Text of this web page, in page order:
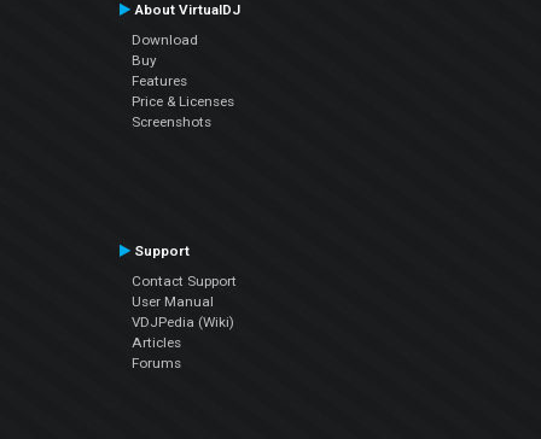
About VirtualDJ
Download
Buy
Features
Price & Licenses
Screenshots
Support
Contact Support
User Manual
VDJPedia (Wiki)
Articles
Forums